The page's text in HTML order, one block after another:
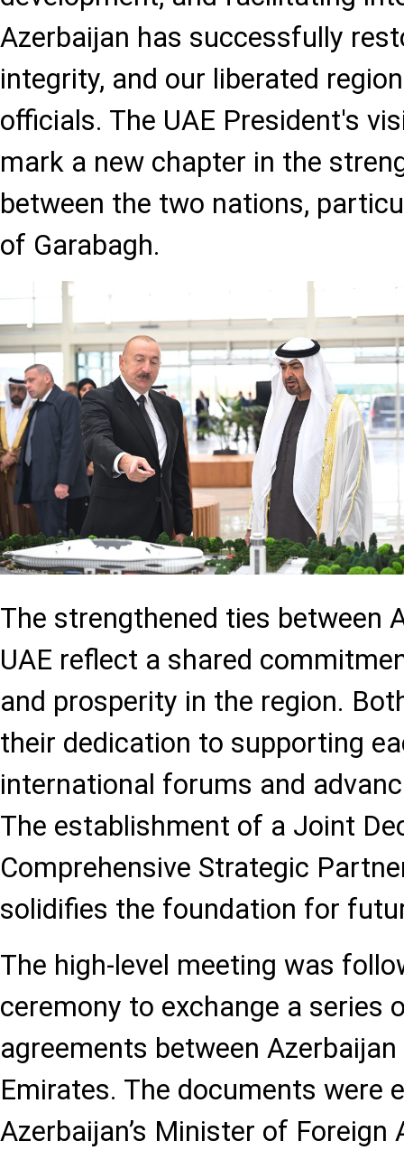
Azerbaijan has successfully
integrity, and our liberated
officials. The UAE President's
mark a new chapter in the
between the two nations,
of Garabagh.
The strengthened ties between
UAE reflect a shared
and prosperity in the region.
their dedication to supporting
international forums and
The establishment of a Joint
Comprehensive Strategic
solidifies the foundation for
The high-level meeting was
ceremony to exchange a series
agreements between
Emirates. The documents were
Azerbaijan’s Minister of